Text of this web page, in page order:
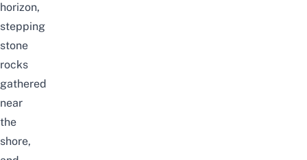
horizon,
stepping
stone
rocks
gathered
near
the
shore,